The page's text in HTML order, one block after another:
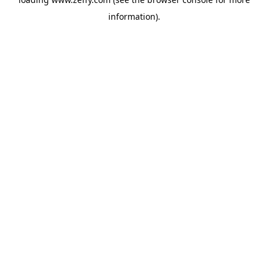
information).